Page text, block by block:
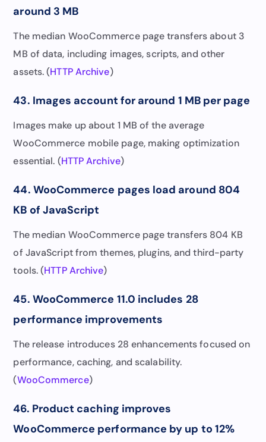
around 3 MB
The median WooCommerce page transfers about 3
MB of data, including images, scripts, and other
assets. (HTTP Archive)
43. Images account for around 1 MB per page
Images make up about 1 MB of the average
WooCommerce mobile page, making optimization
essential. (HTTP Archive)
44. WooCommerce pages load around 804
KB of JavaScript
The median WooCommerce page transfers 804 KB
of JavaScript from themes, plugins, and third-party
tools. (HTTP Archive)
45. WooCommerce 11.0 includes 28
performance improvements
The release introduces 28 enhancements focused on
performance, caching, and scalability.
(WooCommerce)
46. Product caching improves
WooCommerce performance by up to 12%